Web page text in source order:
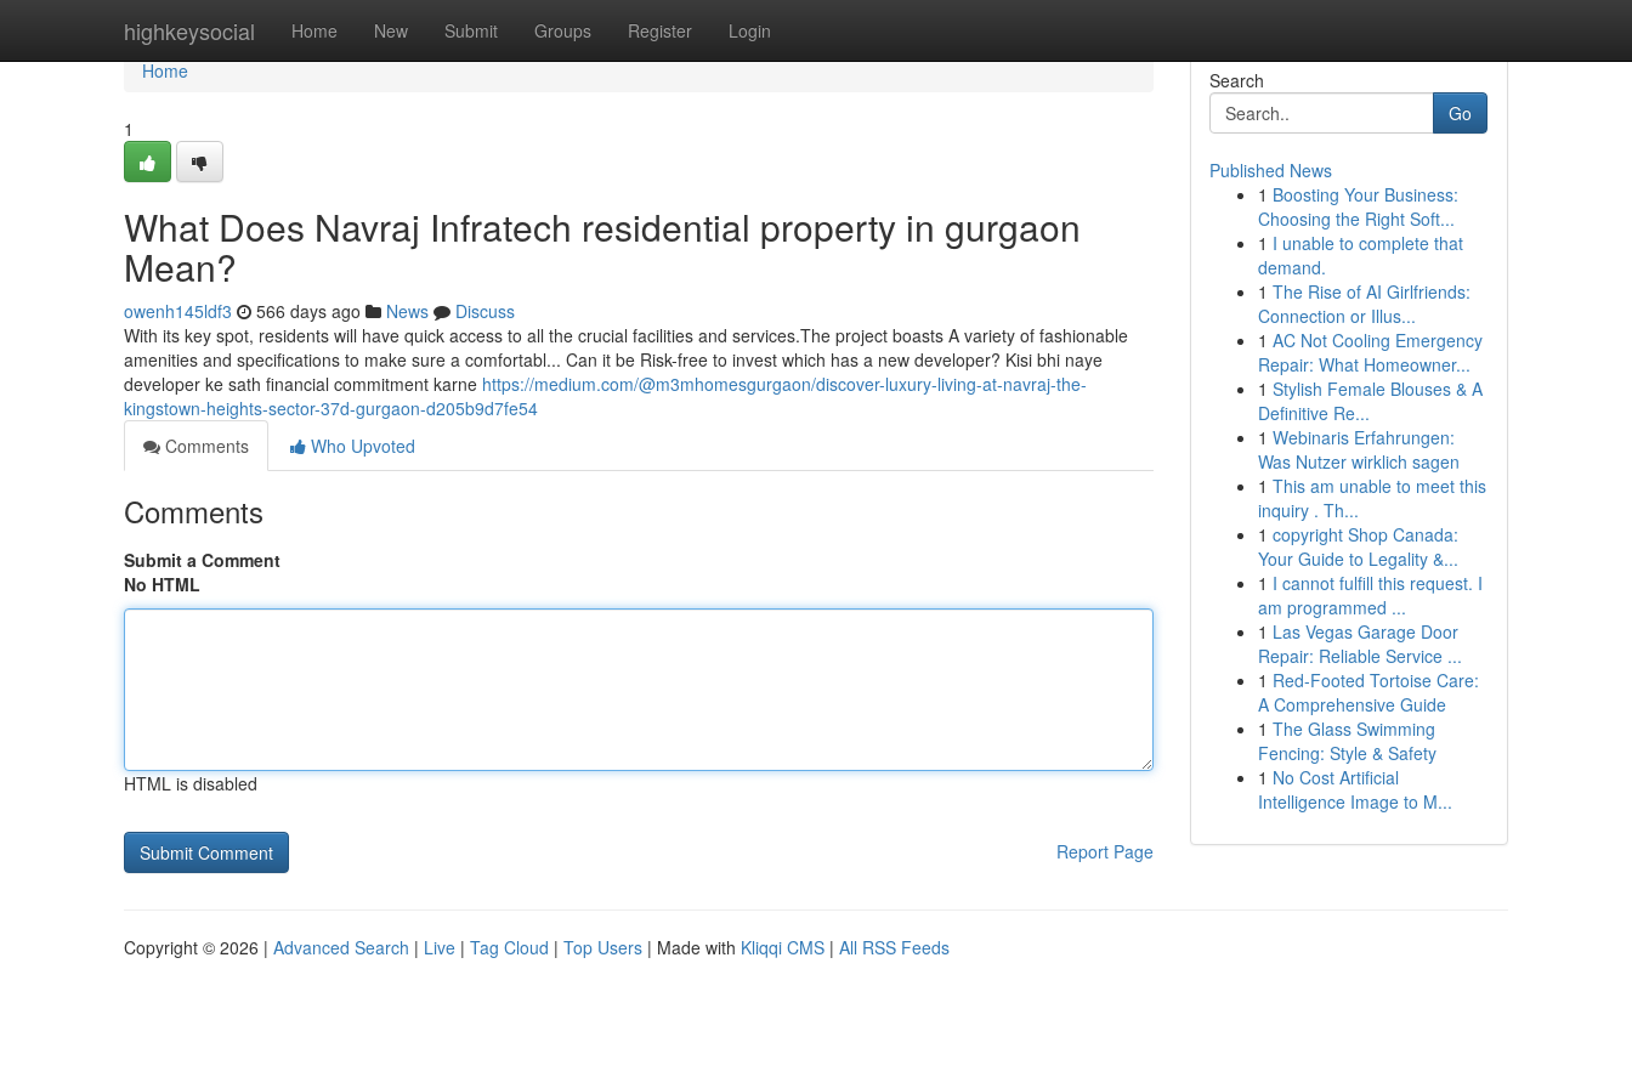
highkeysocial Home New Submit Groups Register Login
Home
Home
1
What Does Navraj Infratech residential property in gurgaon
Mean?
owenh145ldf3 566 days ago News
Discuss
With its key spot, residents will have quick access to all the crucial facilities and services.The project boasts A variety of fashionable
amenities and specifications to make sure a comfortabl... Can it be Risk-free to invest which has a new developer? Kisi bhi naye
developer ke sath financial commitment karne https://medium.com/@m3mhomesgurgaon/discover-luxury-living-at-navraj-the-
kingstown-heights-sector-37d-gurgaon-d205b9d7fe54
Comments
Who Upvoted
Comments
Submit a Comment
No HTML
HTML is disabled
Report Page
Search
Go
Published News
1 Boosting Your Business:
Choosing the Right Soft...
1 I unable to complete that
demand.
1 The Rise of AI Girlfriends:
Connection or Illus...
1 AC Not Cooling Emergency
Repair: What Homeowner...
1 Stylish Female Blouses & A
Definitive Re...
1 Webinaris Erfahrungen:
Was Nutzer wirklich sagen
1 This am unable to meet this
inquiry . Th...
1 copyright Shop Canada:
Your Guide to Legality &...
1 I cannot fulfill this request. I
am programmed ...
1 Las Vegas Garage Door
Repair: Reliable Service ...
1 Red-Footed Tortoise Care:
A Comprehensive Guide
1 The Glass Swimming
Fencing: Style & Safety
1 No Cost Artificial
Intelligence Image to M...
Copyright © 2026 | Advanced Search | Live | Tag Cloud | Top Users | Made with Kliqqi CMS | All RSS Feeds